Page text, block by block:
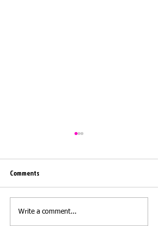
Moving day
Comments
Write a comment...